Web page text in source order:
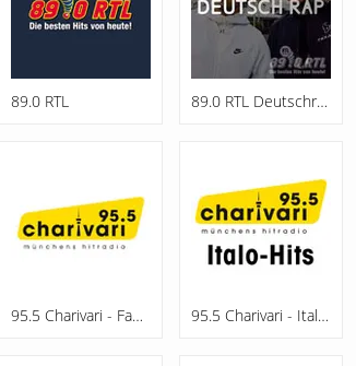
89.0 RTL 89.0 RTL Deutschrap
95.5 Charivari - Family 95.5 Charivari - Italo-Hits